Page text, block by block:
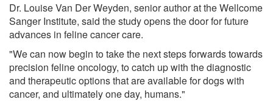
Dr. Louise Van Der Weyden, senior author at the Wellcome
Sanger Institute, said the study opens the door for future
advances in feline cancer care.
"We can now begin to take the next steps forwards towards
precision feline oncology, to catch up with the diagnostic
and therapeutic options that are available for dogs with
cancer, and ultimately one day, humans."